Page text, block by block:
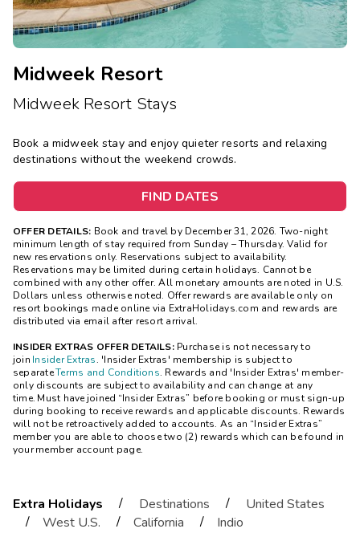
Midweek Resort
Midweek Resort Stays
Book a midweek stay and enjoy quieter resorts and relaxing
destinations without the weekend crowds.
FIND DATES
OFFER DETAILS: Book and travel by December 31, 2026. Two-night
minimum length of stay required from Sunday – Thursday. Valid for
new reservations only. Reservations subject to availability.
Reservations may be limited during certain holidays. Cannot be
combined with any other offer. All monetary amounts are noted in U.S.
Dollars unless otherwise noted. Offer rewards are available only on
resort bookings made online via ExtraHolidays.com and rewards are
distributed via email after resort arrival.
INSIDER EXTRAS OFFER DETAILS: Purchase is not necessary to
join Insider Extras. 'Insider Extras' membership is subject to
separateTerms and Conditions. Rewards and 'Insider Extras' member-
only discounts are subject to availability and can change at any
time. Must have joined “Insider Extras” before booking or must sign-up
during booking to receive rewards and applicable discounts. Rewards
will not be retroactively added to accounts. As an “Insider Extras”
member you are able to choose two (2) rewards which can be found in
your member account page.
Extra Holidays / Destinations /
United States
/
West U.S. / California / Indio